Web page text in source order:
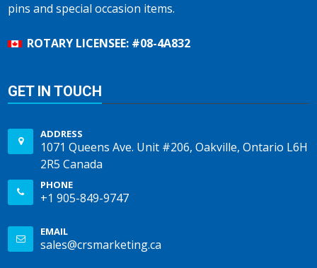
pins and special occasion items.
ROTARY LICENSEE: #08-4A832
GET IN TOUCH
ADDRESS
1071 Queens Ave. Unit #206, Oakville, Ontario L6H
2R5 Canada
PHONE
+1 905-849-9747
EMAIL
sales@crsmarketing.ca